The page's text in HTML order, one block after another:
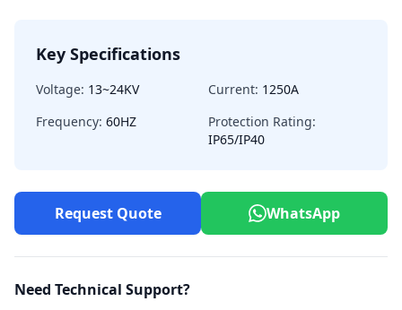
Key Specifications
Voltage: 13~24KV Current: 1250A
Frequency: 60HZ
Protection Rating:
IP65/IP40
Request Quote WhatsApp
Need Technical Support?